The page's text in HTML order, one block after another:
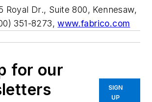
Royal Dr., Suite 800, Kennesaw,
351-8273,www.fabrico.com
for our
SIGN
UP